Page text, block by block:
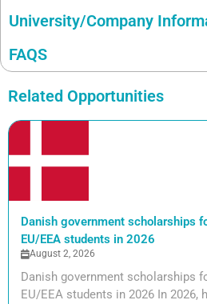
University/Company
FAQS
Related Opportunities
Danish government scholarships
EU/EEA students in 2026
August 2, 2026
Danish government scholarships
EU/EEA students in 2026 In 2026,